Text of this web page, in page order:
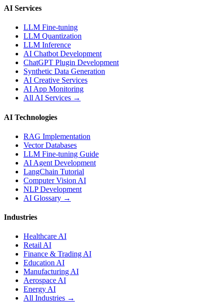
AI Services
LLM Fine-tuning
LLM Quantization
LLM Inference
AI Chatbot Development
ChatGPT Plugin Development
Synthetic Data Generation
AI Creative Services
AI App Monitoring
All AI Services →
AI Technologies
RAG Implementation
Vector Databases
LLM Fine-tuning Guide
AI Agent Development
LangChain Tutorial
Computer Vision AI
NLP Development
AI Glossary →
Industries
Healthcare AI
Retail AI
Finance & Trading AI
Education AI
Manufacturing AI
Aerospace AI
Energy AI
All Industries →